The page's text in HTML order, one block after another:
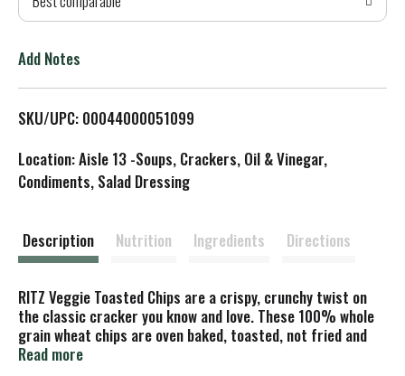
T
L
Add Notes
SKU/UPC: 00044000051099
Location: Aisle 13 -Soups, Crackers, Oil & Vinegar,
Condiments, Salad Dressing
Description Nutrition Ingredients Directions
RITZ Veggie Toasted Chips are a crispy, crunchy twist on
the classic cracker you know and love. These 100% whole
grain wheat chips are oven baked, toasted, not fried and
contain 50 percent less fat per serving than the leading
Read more